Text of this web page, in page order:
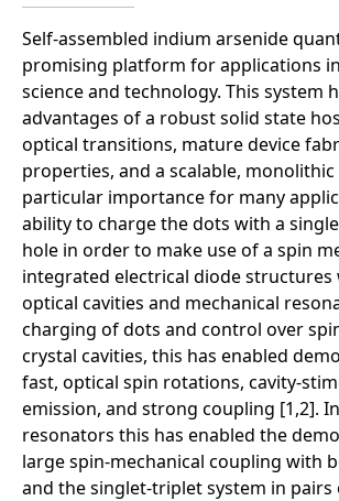
Self-assembled indium arsenide
promising platform for applications
science and technology. This system
advantages of a robust solid state
optical transitions, mature device
properties, and a scalable,
particular importance for many
ability to charge the dots with a
hole in order to make use of a spin
integrated electrical diode structures
optical cavities and mechanical
charging of dots and control over
crystal cavities, this has enabled
fast, optical spin rotations, cavity-
emission, and strong coupling [1,2].
resonators this has enabled the
large spin-mechanical coupling with
and the singlet-triplet system in pairs